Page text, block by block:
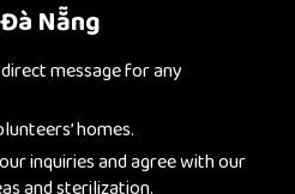
Nẵng
message for any
homes.
inquiries and agree with our